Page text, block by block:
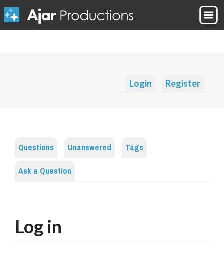
Login Register
Questions Unanswered
Tags
Ask a Question
Log in